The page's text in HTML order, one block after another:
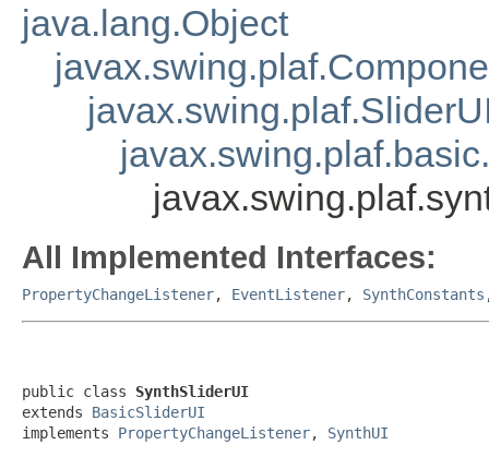
java.lang.Object
All Implemented Interfaces:
PropertyChangeListener, EventListener, SynthConstants
public class SynthSliderUI
extends BasicSliderUI
implements PropertyChangeListener, SynthUI